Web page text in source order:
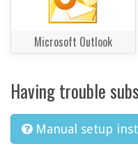
Microsoft Outlook
Having trouble
Manual setup